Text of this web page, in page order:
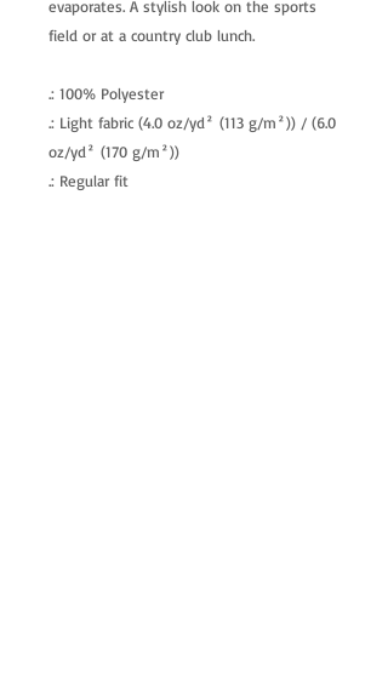
evaporates. A stylish look on the sports
field or at a country club lunch.
.: 100% Polyester
.: Light fabric (4.0 oz/yd² (113 g/m²)) / (6.0
oz/yd² (170 g/m²))
.: Regular fit